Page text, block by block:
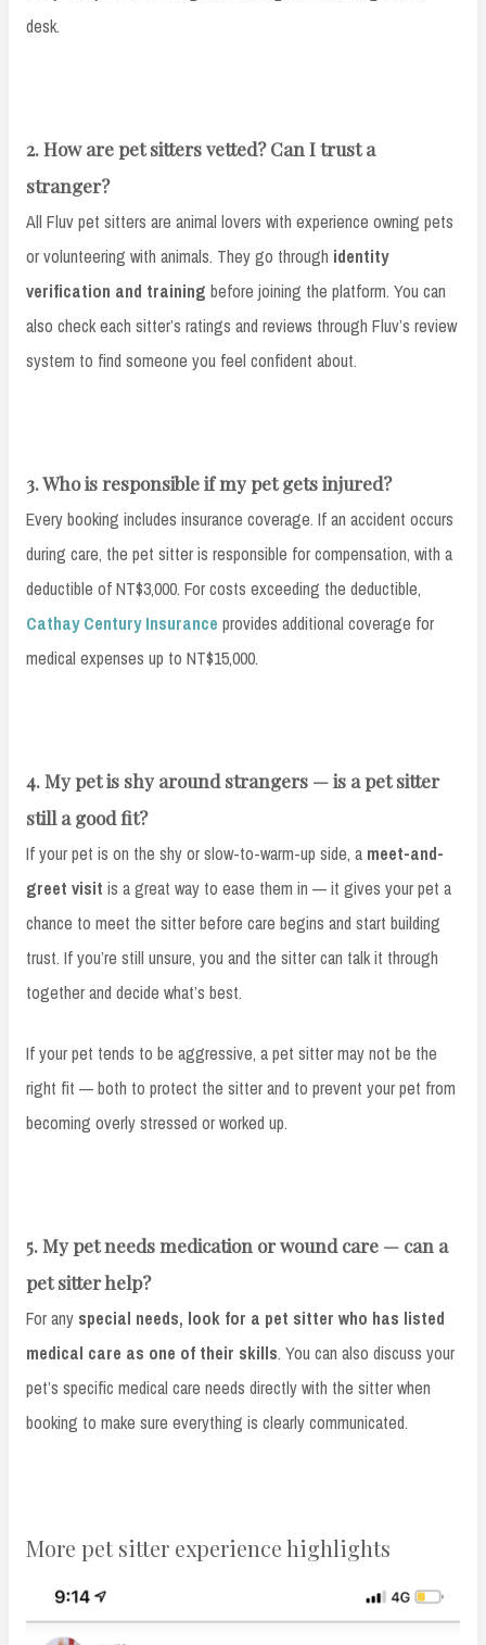
desk.
2. How are pet sitters vetted? Can I trust a
stranger?
All Fluv pet sitters are animal lovers with experience owning pets
or volunteering with animals. They go through identity
verification and training before joining the platform. You can
also check each sitter’s ratings and reviews through Fluv’s review
system to find someone you feel confident about.
3. Who is responsible if my pet gets injured?
Every booking includes insurance coverage. If an accident occurs
during care, the pet sitter is responsible for compensation, with a
deductible of NT$3,000. For costs exceeding the deductible,
Cathay Century Insurance provides additional coverage for
medical expenses up to NT$15,000.
4. My pet is shy around strangers — is a pet sitter
still a good fit?
If your pet is on the shy or slow-to-warm-up side, a meet-and-
greet visit is a great way to ease them in — it gives your pet a
chance to meet the sitter before care begins and start building
trust. If you’re still unsure, you and the sitter can talk it through
together and decide what’s best.
If your pet tends to be aggressive, a pet sitter may not be the
right fit — both to protect the sitter and to prevent your pet from
becoming overly stressed or worked up.
5. My pet needs medication or wound care — can a
pet sitter help?
For any special needs, look for a pet sitter who has listed
medical care as one of their skills. You can also discuss your
pet’s specific medical care needs directly with the sitter when
booking to make sure everything is clearly communicated.
More pet sitter experience highlights